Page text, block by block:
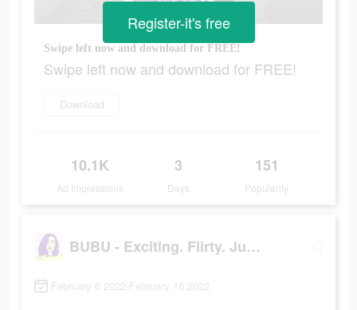
Swipe left now and download for FREE!
Swipe left now and download for FREE!
Download
10.1K
Ad Impressions
3
Days
151
Popularity
Register-it's free
BUBU - Exciting. Flirty. Juicy
February 6 2022-February 16 2022